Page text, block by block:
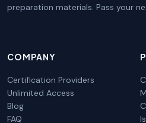
preparation materials. Pass your
COMPANY
Certification Providers
Unlimited Access
Blog
FAQ